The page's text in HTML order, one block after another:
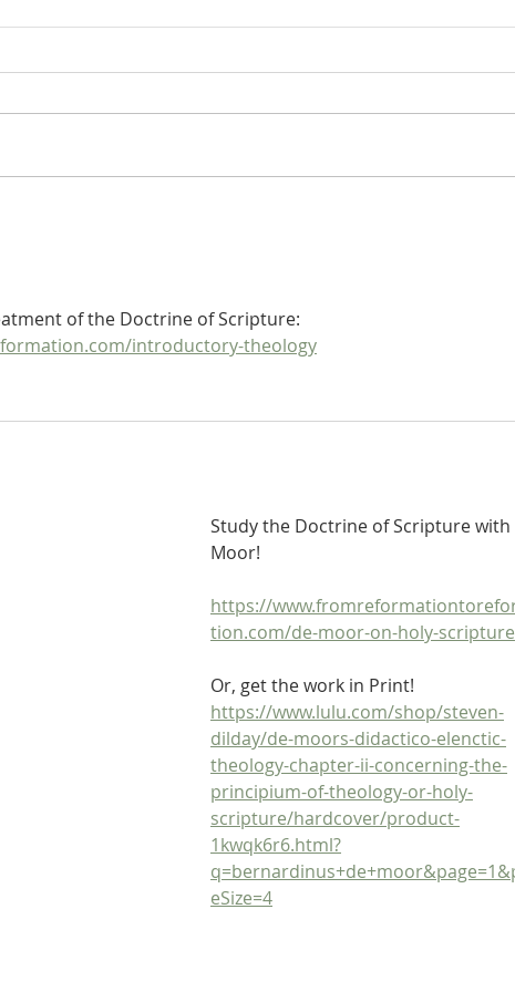
of the Doctrine of Scripture:
introductory-theology
Study the Doctrine of Scripture with
Moor!
https://
tion.com/de-moor-on-holy-scripture
Or, get the work in Print!
https://www.lulu.com/shop/steven-
dilday/de-moors-didactico-elenctic-
theology-chapter-ii-concerning-the-
principium-of-theology-or-holy-
scripture/hardcover/product-
1kwqk6r6.html?
eSize=4